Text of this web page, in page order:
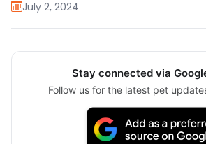
July 2, 2024
Stay connected via
Follow us for the latest pet